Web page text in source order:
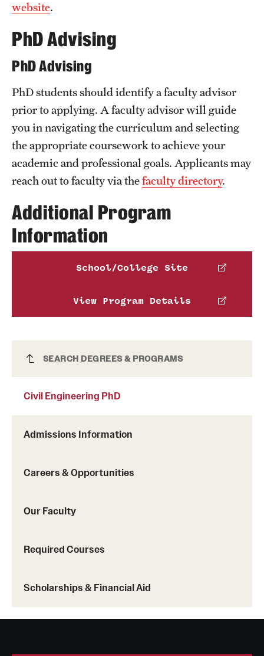
Civil Engineering PhD
SEARCH DEGREES & PROGRAMS
Civil Engineering PhD
Admissions Information
Careers & Opportunities
Our Faculty
Required Courses
Scholarships & Financial Aid
website.
PhD Advising
PhD Advising
PhD students should identify a faculty advisor
prior to applying. A faculty advisor will guide
you in navigating the curriculum and selecting
the appropriate coursework to achieve your
academic and professional goals. Applicants may
reach out to faculty via thefaculty directory.
Additional Program
Information
School/College Site
View Program Details